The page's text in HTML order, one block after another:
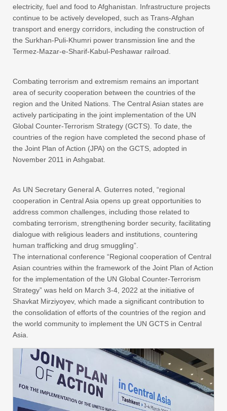
electricity, fuel and food to Afghanistan. Infrastructure projects
continue to be actively developed, such as Trans-Afghan
transport and energy corridors, including the construction of
the Surkhan-Puli-Khumri power transmission line and the
Termez-Mazar-e-Sharif-Kabul-Peshawar railroad.
Combating terrorism and extremism remains an important
area of security cooperation between the countries of the
region and the United Nations. The Central Asian states are
actively participating in the joint implementation of the UN
Global Counter-Terrorism Strategy (GCTS). To date, the
countries of the region have completed the second phase of
the Joint Plan of Action (JPA) on the GCTS, adopted in
November 2011 in Ashgabat.
As UN Secretary General A. Guterres noted, “regional
cooperation in Central Asia opens up great opportunities to
address common challenges, including those related to
combating terrorism, strengthening border security, facilitating
dialogue with religious leaders and institutions, countering
human trafficking and drug smuggling”.
The international conference “Regional cooperation of Central
Asian countries within the framework of the Joint Plan of Action
for the implementation of the UN Global Counter-Terrorism
Strategy” was held on March 3-4, 2022 at the initiative of
Shavkat Mirziyoyev, which made a significant contribution to
the consolidation of efforts of the countries of the region and
the world community to implement the UN GCTS in Central
Asia.